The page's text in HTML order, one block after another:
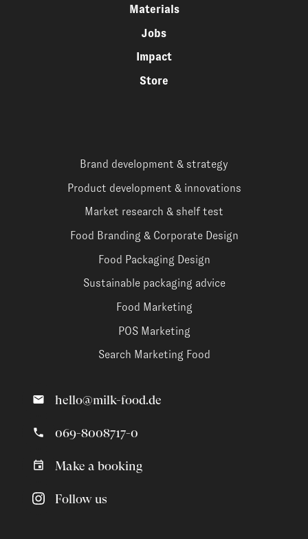
Materials
Jobs
Impact
Store
Brand development & strategy
Product development & innovations
Market research & shelf test
Food Branding & Corporate Design
Food Packaging Design
Sustainable packaging advice
Food Marketing
POS Marketing
Search Marketing Food
hello@milk-food.de
069-8008717-0
Make a booking
Follow us